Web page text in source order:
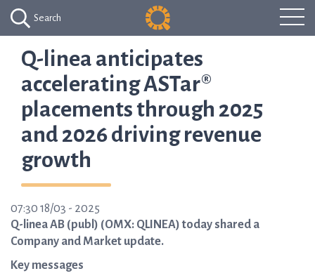
Search
Q-linea anticipates
accelerating ASTar®
placements through 2025
and 2026 driving revenue
growth
07:30 18/03 - 2025
Q-linea AB (publ) (OMX: QLINEA) today shared a
Company and Market update.
Key messages